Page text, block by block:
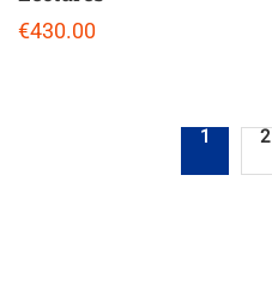
€430.00
1 2